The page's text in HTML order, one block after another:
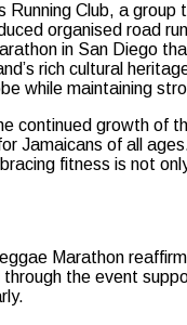
Club, a
organised road
in San Diego
rich cultural
while maintaining
continued growth
Jamaicans of all
fitness is not
Marathon
the event